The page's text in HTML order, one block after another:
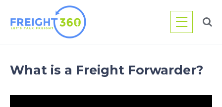
content
What is a Freight Forwarder?